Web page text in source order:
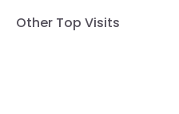
Other Top Visits